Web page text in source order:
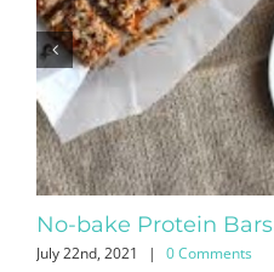
No-bake Protein Bars
July 22nd, 2021 | 0 Comments